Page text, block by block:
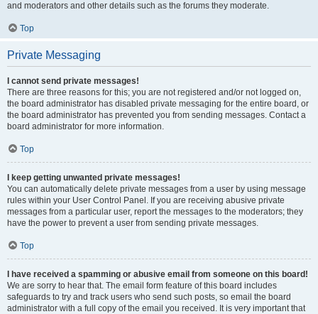
and moderators and other details such as the forums they moderate.
Top
Private Messaging
I cannot send private messages!
There are three reasons for this; you are not registered and/or not logged on,
the board administrator has disabled private messaging for the entire board, or
the board administrator has prevented you from sending messages. Contact a
board administrator for more information.
Top
I keep getting unwanted private messages!
You can automatically delete private messages from a user by using message
rules within your User Control Panel. If you are receiving abusive private
messages from a particular user, report the messages to the moderators; they
have the power to prevent a user from sending private messages.
Top
I have received a spamming or abusive email from someone on this board!
We are sorry to hear that. The email form feature of this board includes
safeguards to try and track users who send such posts, so email the board
administrator with a full copy of the email you received. It is very important that